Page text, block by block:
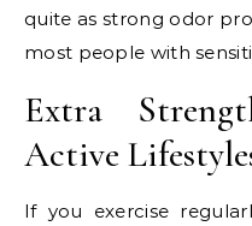
quite as strong odor
most people with
Extra
Active
If you exercise